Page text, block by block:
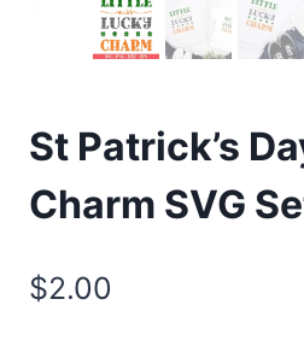
St Patrick’s
Charm SVG
$2.00